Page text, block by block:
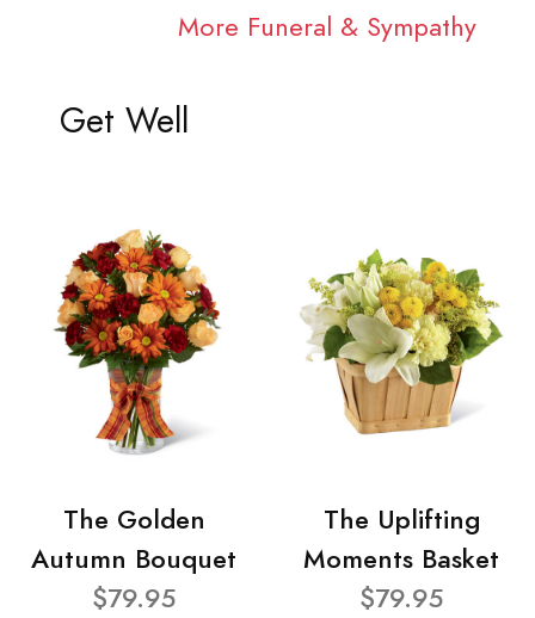
More Funeral & Sympathy
Get Well
The Golden
Autumn Bouquet
$79.95
The Uplifting
Moments Basket
$79.95